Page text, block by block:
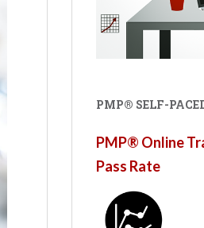
PMP® SELF-
PMP® Online
Pass Rate